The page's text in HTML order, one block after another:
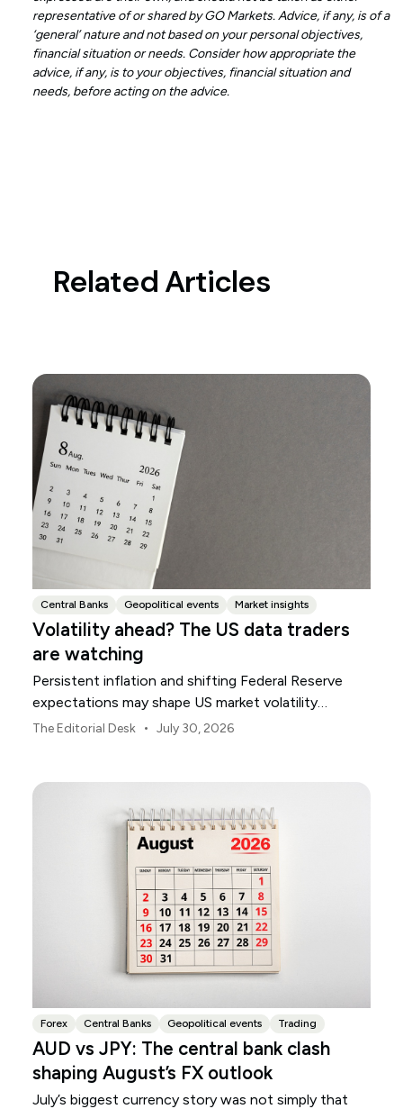
representative of or shared by GO Markets. Advice, if any, is of a
‘general’ nature and not based on your personal objectives,
financial situation or needs. Consider how appropriate the
advice, if any, is to your objectives, financial situation and
needs, before acting on the advice.
Related Articles
Central Banks Geopolitical events Market insights
Volatility ahead? The US data traders
are watching
Persistent inflation and shifting Federal Reserve
expectations may shape US market volatility
throughout August.
The Editorial Desk • July 30, 2026
Forex Central Banks Geopolitical events Trading
AUD vs JPY: The central bank clash
shaping August’s FX outlook
July’s biggest currency story was not simply that